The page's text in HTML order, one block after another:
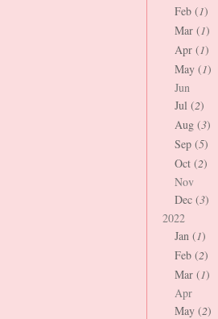
Feb (1)
Mar (1)
Apr (1)
May (1)
Jun
Jul (2)
Aug (3)
Sep (5)
Oct (2)
Nov
Dec (3)
2022
Jan (1)
Feb (2)
Mar (1)
Apr
May (2)